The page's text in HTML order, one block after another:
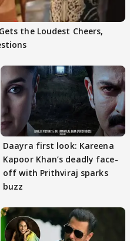
the Loudest Cheers,
Daayra first look: Kareena
Kapoor Khan’s deadly face-
off with Prithviraj sparks
buzz